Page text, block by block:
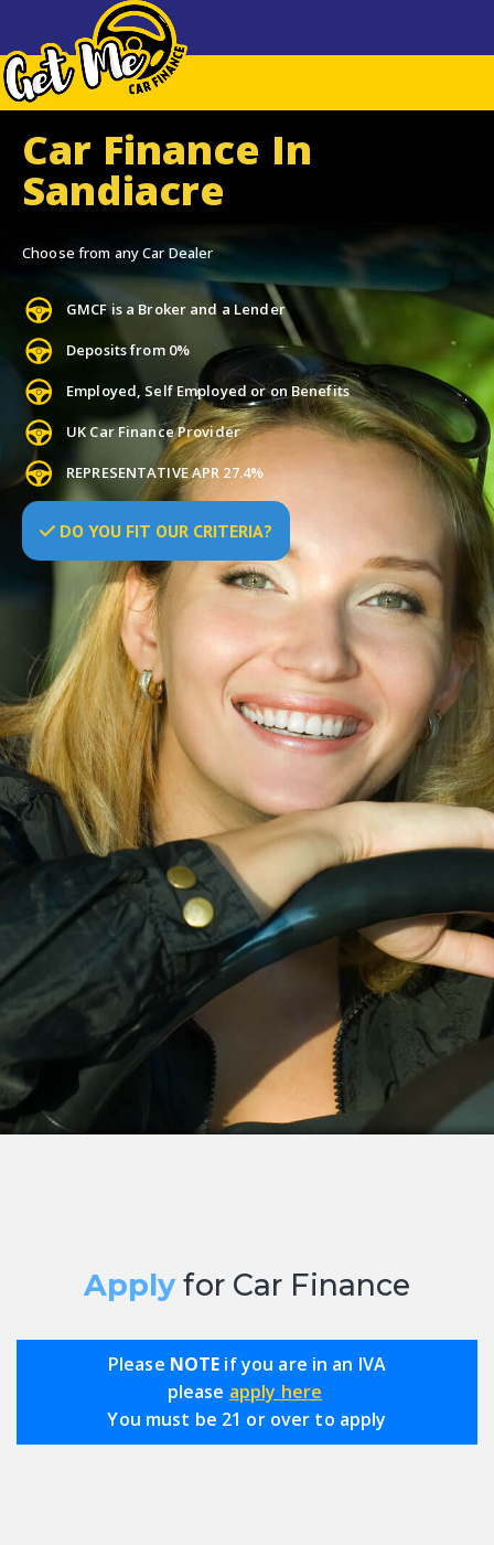
Car Finance In
Sandiacre
Choose from any Car Dealer
GMCF is a Broker and a Lender
Deposits from 0%
Employed, Self Employed or on Benefits
UK Car Finance Provider
REPRESENTATIVE APR 27.4%
DO YOU FIT OUR CRITERIA?